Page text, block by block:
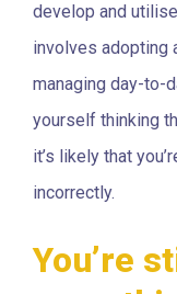
develop and
involves adopting
managing day-to-
yourself thinking
it’s likely that
incorrectly.
You’re